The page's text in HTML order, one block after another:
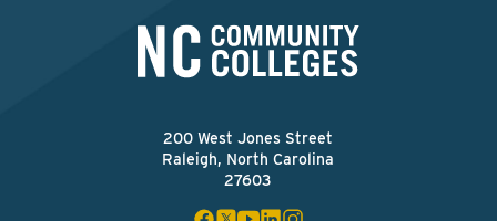
200 West Jones Street
Raleigh, North Carolina
27603